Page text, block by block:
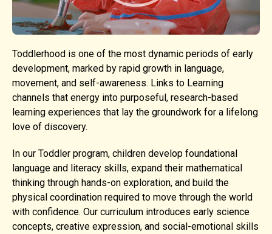
Toddlerhood is one of the most dynamic periods of early
development, marked by rapid growth in language,
movement, and self-awareness. Links to Learning
channels that energy into purposeful, research-based
learning experiences that lay the groundwork for a lifelong
love of discovery.
In our Toddler program, children develop foundational
language and literacy skills, expand their mathematical
thinking through hands-on exploration, and build the
physical coordination required to move through the world
with confidence. Our curriculum introduces early science
concepts, creative expression, and social-emotional skills